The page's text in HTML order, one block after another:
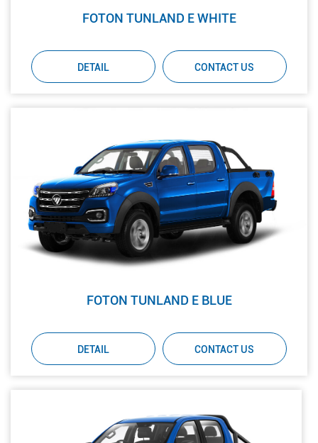
FOTON TUNLAND E WHITE
DETAIL CONTACT US
FOTON TUNLAND E BLUE
DETAIL CONTACT US